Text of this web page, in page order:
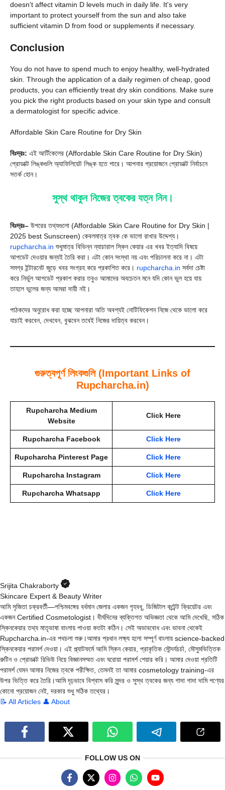
doesn't affect vitamin D levels much in daily life. It's very
important to protect yourself from the sun and also take
sufficient vitamin D from food or supplements if necessary.
Conclusion
You do not have to spend much to enjoy healthy, well-hydrated
skin. Through the application of a daily regimen of cheap, good
products, you can efficiently treat dry skin conditions. Make sure
you pick the right products based on your skin type and consult
a dermatologist for specific advice.
Affordable Skin Care Routine for Dry Skin
বিঃদ্রঃ: এই আর্টিকেলের (Affordable Skin Care Routine for Dry Skin)
প্রোডাক্ট লিঙ্কগুলি অ্যাফিলিয়েট লিঙ্ক হতে পারে। আপনার প্রয়োজনে প্রোডাক্ট নির্বাচনে
সতর্ক হোন।
সুস্থ থাকুন নিজের ত্বকের যত্ন নিন।
বিঃদ্রঃ– উপরের তথ্যগুলো (Affordable Skin Care Routine for Dry Skin |
2025 best Sunscreen) কেবলমাত্র ত্বক কে ভালো রাখার উদ্দেশ্য।
rupcharcha.in শুধুমাত্র বিভিন্ন ন্যাচারাল স্কিন কেয়ার এর খবর ইত্যাদি বিষয়ে
আপডেট দেওয়ার জন্যই তৈরি করা। এটা কোন সংস্থা নয় এবং পরিচালনা করে না। এটা
সমগ্র ইন্টারনেট জুড়ে খবর সংগ্রহ করে প্রকাশিত করে। rupcharcha.in সর্বদা চেষ্টা
করে নির্ভুল আপডেট প্রকাশ করার তবুও আমাদের অবচেতন মনে যদি কোন ভুল হয়ে যায়
তাহলে ভুলের জন্য আমরা দায়ী নই।
পাঠকদের অনুরোধ করা হচ্ছে আপনারা অতি অবশ্যই নোটিফিকেশন নিজে থেকে ভালো করে
যাচাই করবেন, দেখবেন, বুঝবেন তবেই নিজের দায়িত্ব করবেন।
গুরুত্বপূর্ণ লিংকগুলি (Important Links of
Rupcharcha.in)
Rupcharcha Medium
Website
Click Here
Rupcharcha Facebook Click Here
Rupcharcha Pinterest Page Click Here
Rupcharcha Instagram Click Here
Rupcharcha Whatsapp Click Here
Srijita Chakraborty
Skincare Expert & Beauty Writer
আমি সৃজিতা চক্রবর্তী—পশ্চিমবঙ্গের বর্ধমান জেলার একজন গৃহবধূ, ডিজিটাল কন্টেন্ট ক্রিয়েটর এবং
একজন Certified Cosmetologist। দীর্ঘদিনের ব্যক্তিগত অভিজ্ঞতা থেকে আমি দেখেছি, সঠিক
স্কিনকেয়ার তথ্য মাতৃভাষা বাংলায় পাওয়া কতটা কঠিন। সেই অভাববোধ এবং ভাবনা থেকেই
Rupcharcha.in-এর পথচলা শুরু।আমার প্রধান লক্ষ্য হলো সম্পূর্ণ বাংলায় science-backed
স্কিনকেয়ার পরামর্শ দেওয়া। এই প্ল্যাটফর্মে আমি স্কিন কেয়ার, প্রাকৃতিক সৌন্দর্যচর্চা, মৌসুমভিত্তিক
রুটিন ও প্রোডাক্ট রিভিউ নিয়ে বিজ্ঞানসম্মত এবং ঘরোয়া পরামর্শ শেয়ার করি। আমার দেওয়া প্রতিটি
পরামর্শ যেমন আমার নিজের ত্বকে পরীক্ষিত, তেমনই তা আমার cosmetology training-এর
উপর ভিত্তি করে তৈরি।আমি দৃঢ়ভাবে বিশ্বাস করি সুন্দর ও সুস্থ ত্বকের জন্য গাদা গাদা দামি পণ্যের
কোনো প্রয়োজন নেই, দরকার শুধু সঠিক তথ্যের।
📝 All Articles 👤 About
FOLLOW US ON